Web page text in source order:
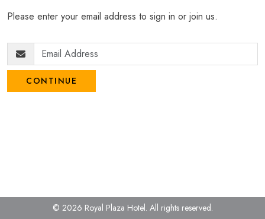
Please enter your email address to sign in or join us.
CONTINUE
© 2026 Royal Plaza Hotel. All rights reserved.